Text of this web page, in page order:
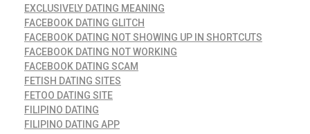
EXCLUSIVELY DATING MEANING
FACEBOOK DATING GLITCH
FACEBOOK DATING NOT SHOWING UP IN SHORTCUTS
FACEBOOK DATING NOT WORKING
FACEBOOK DATING SCAM
FETISH DATING SITES
FETOO DATING SITE
FILIPINO DATING
FILIPINO DATING APP